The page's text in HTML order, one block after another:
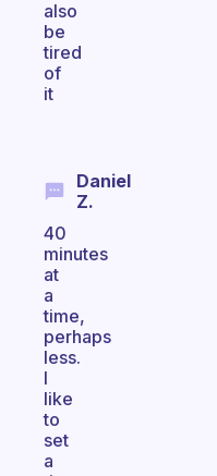
also
be
tired
of
it
Daniel
Z.
40
minutes
at
a
time,
perhaps
less.
I
like
to
set
a